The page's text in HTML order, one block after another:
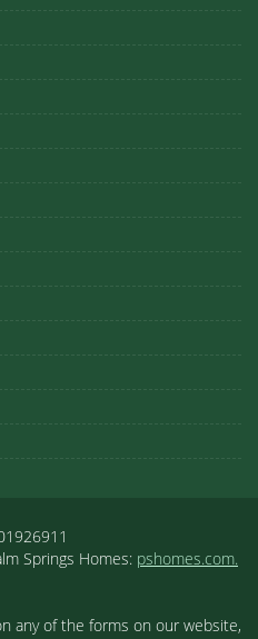
Springs Homes: pshomes.com.
any of the forms on our website,